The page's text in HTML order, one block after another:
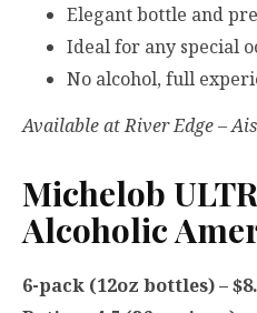
Elegant bottle and
Ideal for any special
No alcohol, full
Available at River Edge –
Michelob
Alcoholic
6-pack (12oz bottles) –